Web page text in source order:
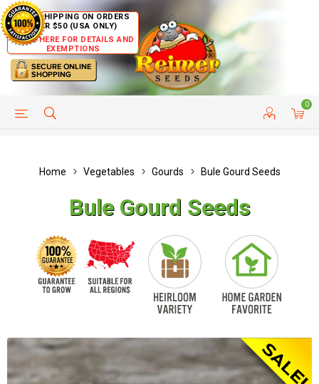
FREE SHIPPING ON ORDERS
OVER $50 (USA ONLY)
CLICK HERE FOR DETAILS AND
EXEMPTIONS
0
HELP PAGE CUSTOMER SERVICE
Home Vegetables Gourds Bule Gourd Seeds
Bule Gourd Seeds